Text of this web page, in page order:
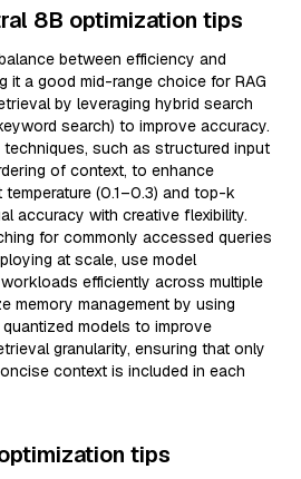
8B optimization tips
between efficiency and
it a good mid-range choice for RAG
by leveraging hybrid search
search) to improve accuracy.
techniques, such as structured input
of context, to enhance
(0.1–0.3) and top-k
accuracy with creative flexibility.
for commonly accessed queries
at scale, use model
efficiently across multiple
memory management by using
models to improve
granularity, ensuring that only
context is included in each
tips